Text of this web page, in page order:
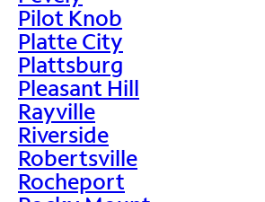
Pilot Knob
Platte City
Plattsburg
Pleasant Hill
Rayville
Riverside
Robertsville
Rocheport